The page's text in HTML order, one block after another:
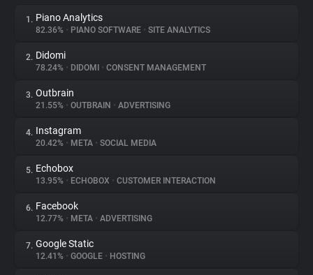
About
Trackers
Websites
Explorer
Tracking Reach
1. Piano Analytics
82.36% • PIANO SOFTWARE • SITE ANALYTICS
2. Didomi
78.24% • DIDOMI • CONSENT MANAGEMENT
3. Outbrain
21.55% • OUTBRAIN • ADVERTISING
4. Instagram
20.42% • META • SOCIAL MEDIA
5. Echobox
13.95% • ECHOBOX • CUSTOMER INTERACTION
6. Facebook
12.77% • META • ADVERTISING
7. Google Static
12.41% • GOOGLE • HOSTING